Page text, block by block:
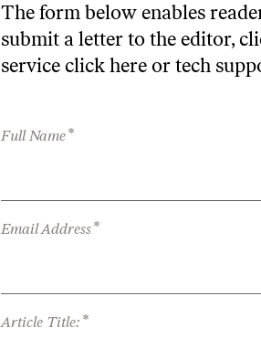
The form below enables
submit a letter to the editor,
service click here or tech
Full Name*
Email Address*
Article Title: *